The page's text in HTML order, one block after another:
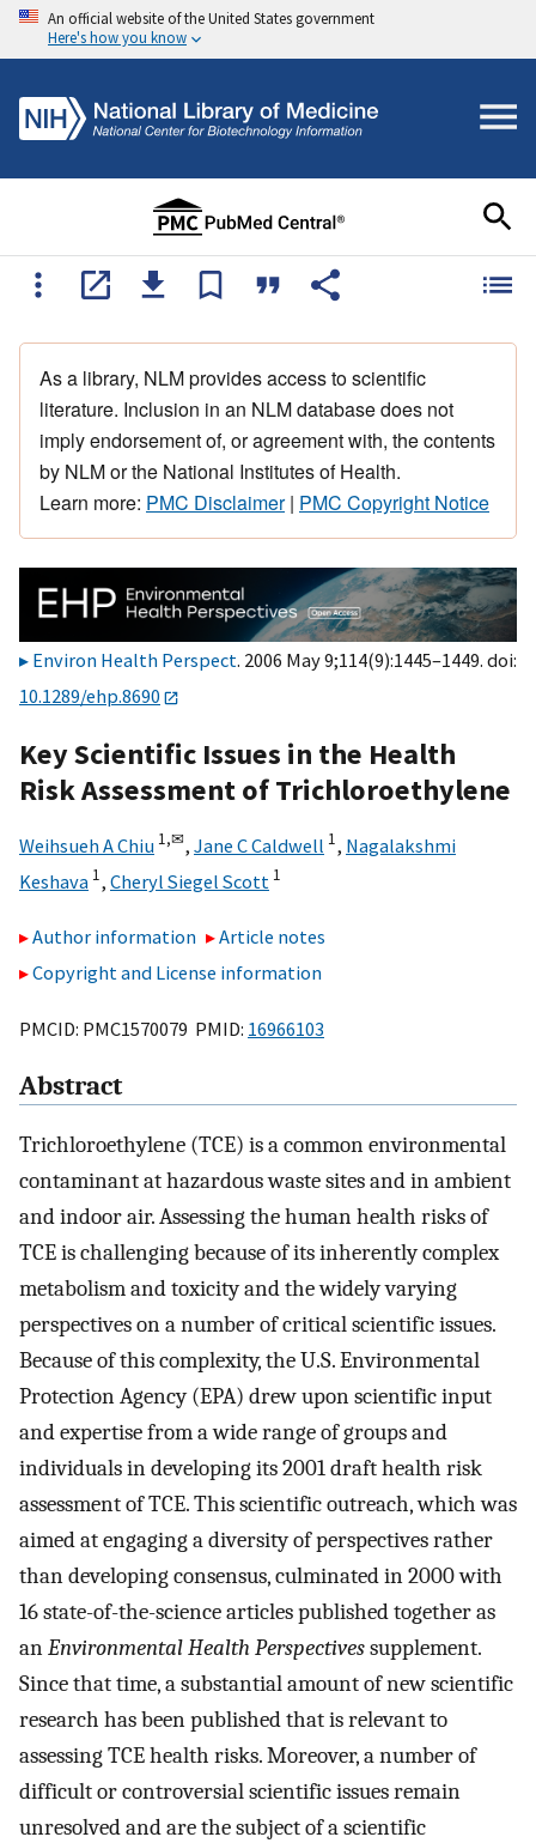
An official website of the United States government
Here's how you know
As a library, NLM provides access to scientific
literature. Inclusion in an NLM database does not
imply endorsement of, or agreement with, the contents
by NLM or the National Institutes of Health.
Learn more: PMC Disclaimer| PMC Copyright Notice
Environ Health Perspect. 2006 May 9;114(9):1445–1449. doi:
10.1289/ehp.8690
Key Scientific Issues in the Health
Risk Assessment of Trichloroethylene
Weihsueh A Chiu 1,✉, Jane C Caldwell 1, Nagalakshmi
Keshava 1, Cheryl Siegel Scott 1
Author information
Article notes
Copyright and License information
PMCID: PMC1570079 PMID: 16966103
Abstract
Trichloroethylene (TCE) is a common environmental
contaminant at hazardous waste sites and in ambient
and indoor air. Assessing the human health risks of
TCE is challenging because of its inherently complex
metabolism and toxicity and the widely varying
perspectives on a number of critical scientific issues.
Because of this complexity, the U.S. Environmental
Protection Agency (EPA) drew upon scientific input
and expertise from a wide range of groups and
individuals in developing its 2001 draft health risk
assessment of TCE. This scientific outreach, which was
aimed at engaging a diversity of perspectives rather
than developing consensus, culminated in 2000 with
16 state-of-the-science articles published together as
anEnvironmental Health Perspectivessupplement.
Since that time, a substantial amount of new scientific
research has been published that is relevant to
assessing TCE health risks. Moreover, a number of
difficult or controversial scientific issues remain
unresolved and are the subject of a scientific